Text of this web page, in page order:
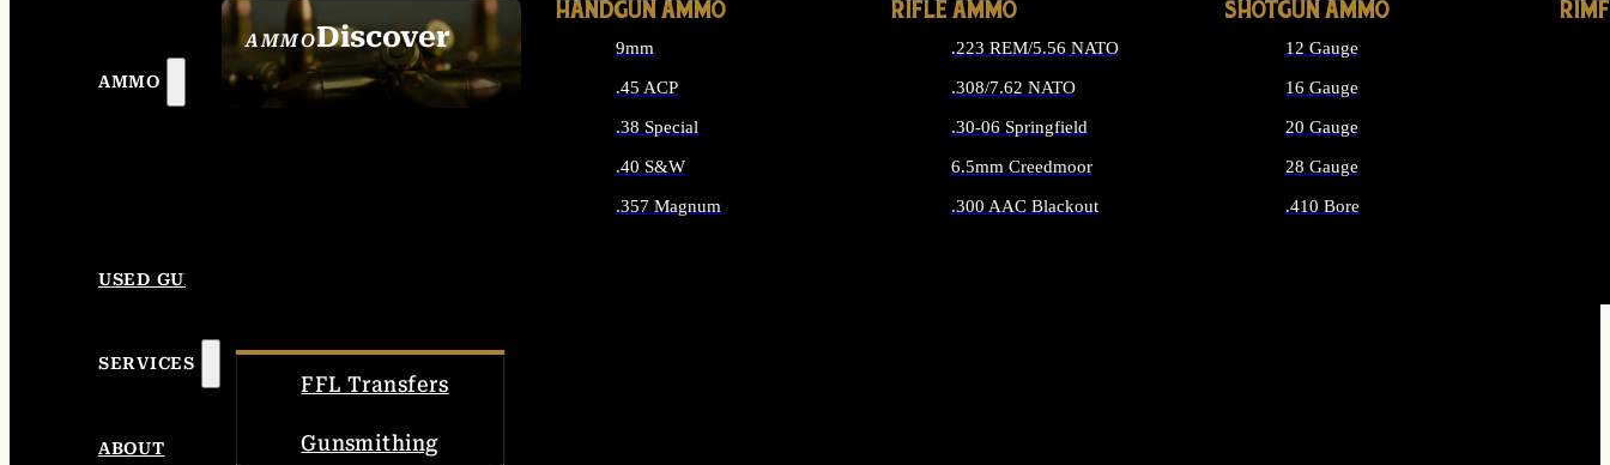
AMMO
AMMODiscover
SEE ALL AMMO
HANDGUN AMMO
9mm
.45 ACP
.38 Special
.40 S&W
.357 Magnum
RIFLE AMMO
.223 REM/5.56 NATO
.308/7.62 NATO
.30-06 Springfield
6.5mm Creedmoor
.300 AAC Blackout
SHOTGUN AMMO
12 Gauge
16 Gauge
20 Gauge
28 Gauge
.410 Bore
USED GUNS
SERVICES
FFL Transfers
Gunsmithing
ABOUT